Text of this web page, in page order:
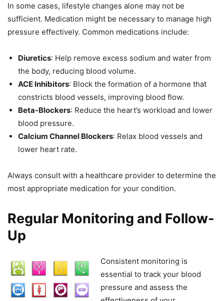
In some cases, lifestyle changes alone may not be
sufficient. Medication might be necessary to manage high
pressure effectively. Common medications include:
Diuretics: Help remove excess sodium and water from
the body, reducing blood volume.
ACE Inhibitors: Block the formation of a hormone that
constricts blood vessels, improving blood flow.
Beta-Blockers: Reduce the heart’s workload and lower
blood pressure.
Calcium Channel Blockers: Relax blood vessels and
lower heart rate.
Always consult with a healthcare provider to determine the
most appropriate medication for your condition.
Regular Monitoring and Follow-
Up
Consistent monitoring is
essential to track your blood
pressure and assess the